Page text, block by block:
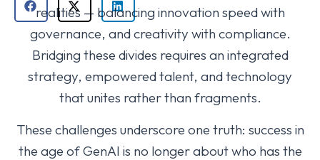
realities — balancing innovation speed with
governance, and creativity with compliance.
Bridging these divides requires an integrated
strategy, empowered talent, and technology
that unites rather than fragments.
These challenges underscore one truth: success in
the age of GenAI is no longer about who has the